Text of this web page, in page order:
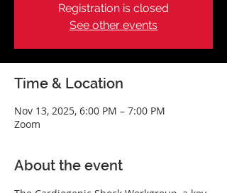
Registration is closed
See other events
Time & Location
Nov 13, 2025, 6:00 PM – 7:00 PM
Zoom
About the event